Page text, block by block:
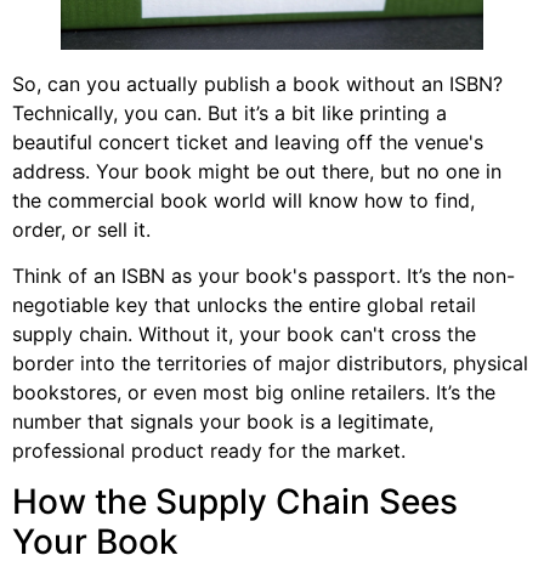
So, can you actually publish a book without an ISBN?
Technically, you can. But it’s a bit like printing a
beautiful concert ticket and leaving off the venue's
address. Your book might be out there, but no one in
the commercial book world will know how to find,
order, or sell it.
Think of an ISBN as your book's passport. It’s the non-
negotiable key that unlocks the entire global retail
supply chain. Without it, your book can't cross the
border into the territories of major distributors, physical
bookstores, or even most big online retailers. It’s the
number that signals your book is a legitimate,
professional product ready for the market.
How the Supply Chain Sees
Your Book